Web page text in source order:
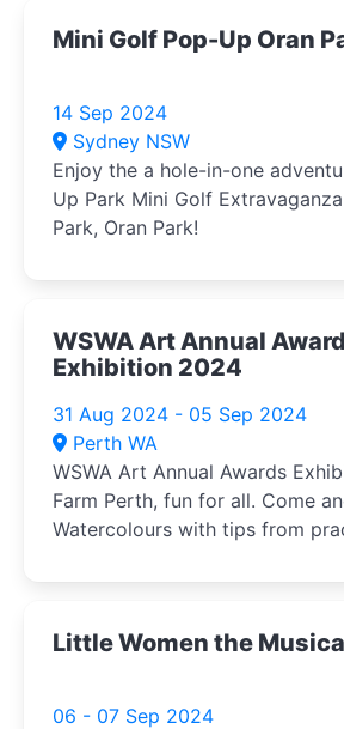
Mini Golf Pop-Up Oran
14 Sep 2024
Sydney NSW
Enjoy the a hole-in-one
Up Park Mini Golf
Park, Oran Park!
WSWA Art Annual
Exhibition 2024
31 Aug 2024 - 05 Sep 2024
Perth WA
WSWA Art Annual Awards
Farm Perth, fun for all. Come
Watercolours with tips from
Little Women the
06 - 07 Sep 2024